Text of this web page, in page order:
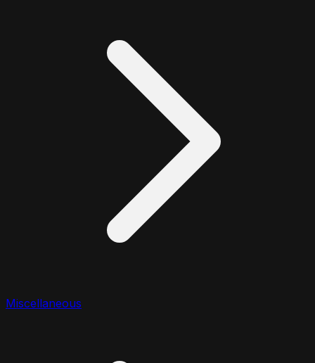
Miscellaneous